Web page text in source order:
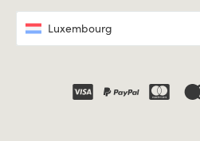
Luxembourg